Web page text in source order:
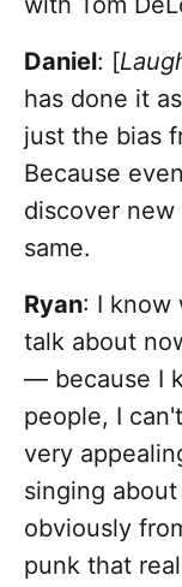
Daniel: [
has done it
just the bias
Because
discover
same.
Ryan: I know
talk about
— because I
people, I
very
singing
obviously
punk that